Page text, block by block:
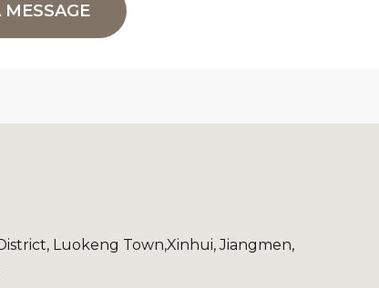
MESSAGE
Luokeng Town,Xinhui, Jiangmen,